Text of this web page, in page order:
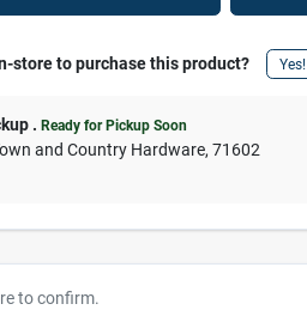
store to purchase this product? Yes!
.Ready for Pickup Soon
and Country Hardware,71602
to confirm.